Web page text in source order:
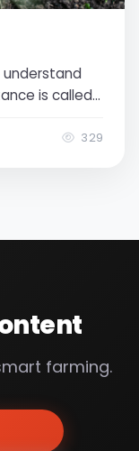
understand
is called
329
farming.